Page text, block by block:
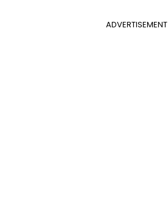
ADVERTISEMENT